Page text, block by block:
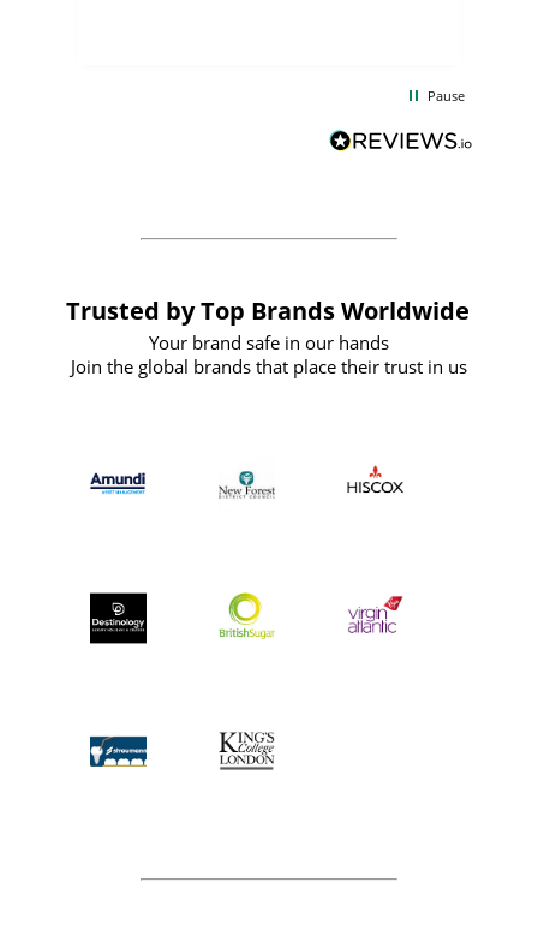
BuyPromoProducts Limited and look
forward to working with them again in
Pause
Trusted by Top Brands Worldwide
Your brand safe in our hands
Join the global brands that place their trust in us